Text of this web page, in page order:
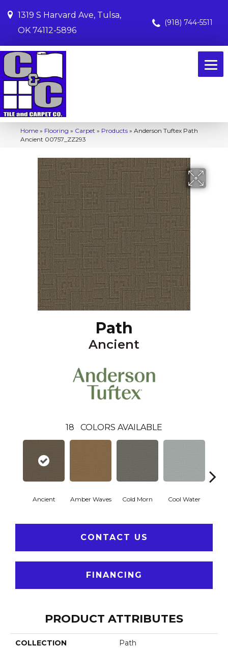
1319 S Harvard Ave, Tulsa,
OK 74112-5896
(918) 744-5511
Home » Flooring » Carpet » Products » Anderson Tuftex Path
Ancient 00757_ZZ293
Path
Ancient
18 COLORS AVAILABLE
Ancient Amber Waves Cold Morn Cool Water
CONTACT US
FINANCING
PRODUCT ATTRIBUTES
COLLECTION Path